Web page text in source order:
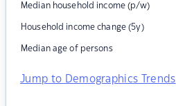
Median household income (p/w)
Household income change (5y)
Median age of persons
Jump to Demographics Trends